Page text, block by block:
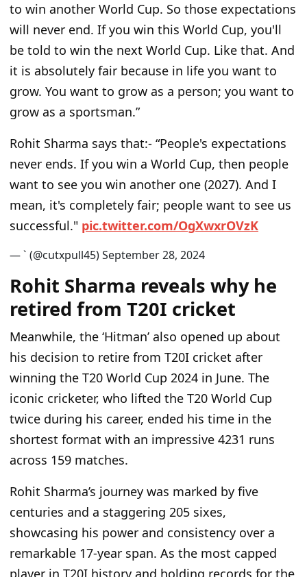
to win another World Cup. So those expectations
will never end. If you win this World Cup, you'll
be told to win the next World Cup. Like that. And
it is absolutely fair because in life you want to
grow. You want to grow as a person; you want to
grow as a sportsman.”
Rohit Sharma says that:- “People's expectations
never ends. If you win a World Cup, then people
want to see you win another one (2027). And I
mean, it's completely fair; people want to see us
successful." pic.twitter.com/OgXwxrOVzK
— ` (@cutxpull45)September28, 2024
Rohit Sharma reveals why he
retired from T20I cricket
Meanwhile, the ‘Hitman’ also opened up about
his decision to retire from T20I cricket after
winning the T20 World Cup 2024 in June. The
iconic cricketer, who lifted the T20 World Cup
twice during his career, ended his time in the
shortest format with an impressive 4231 runs
across 159 matches.
Rohit Sharma’s journey was marked by five
centuries and a staggering 205 sixes,
showcasing his power and consistency over a
remarkable 17-year span. As the most capped
player in T20I history and holding records for the